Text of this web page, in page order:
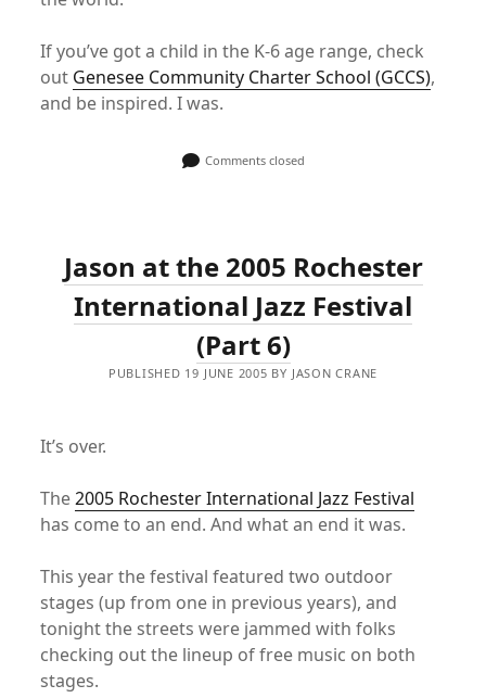
If you’ve got a child in the K-6 age range, check
out Genesee Community Charter School (GCCS),
and be inspired. I was.
Comments closed
Jason at the 2005 Rochester
International Jazz Festival
(Part 6)
PUBLISHED 19 JUNE 2005 BY JASON CRANE
It’s over.
The2005 Rochester International Jazz Festival
has come to an end. And what an end it was.
This year the festival featured two outdoor
stages (up from one in previous years), and
tonight the streets were jammed with folks
checking out the lineup of free music on both
stages.